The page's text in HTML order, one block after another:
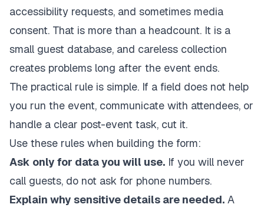
accessibility requests, and sometimes media
consent. That is more than a headcount. It is a
small guest database, and careless collection
creates problems long after the event ends.
The practical rule is simple. If a field does not help
you run the event, communicate with attendees, or
handle a clear post-event task, cut it.
Use these rules when building the form:
Ask only for data you will use. If you will never
call guests, do not ask for phone numbers.
Explain why sensitive details are needed. A